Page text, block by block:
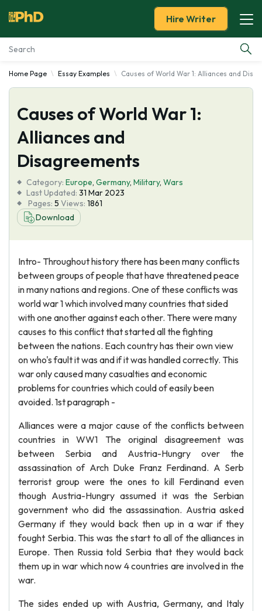
Essay Examples
Services
Tools
About Us
Hire Writer
Home Page Essay Examples Causes of World War 1: Alliances and
Causes of World War 1:
Alliances and
Disagreements
Category: Europe, Germany, Military, Wars
Last Updated: 31 Mar 2023
Pages: 5 Views: 1861
Download
Intro- Throughout history there has been many conflicts
between groups of people that have threatened peace
in many nations and regions. One of these conflicts was
world war 1 which involved many countries that sided
with one another against each other. There were many
causes to this conflict that started all the fighting
between the nations. Each country has their own view
on who's fault it was and if it was handled correctly. This
war only caused many casualties and economic
problems for countries which could of easily been
avoided. 1st paragraph -
Alliances were a major cause of the conflicts between
countries in WW1 The original disagreement was
between Serbia and Austria-Hungry over the
assassination of Arch Duke Franz Ferdinand. A Serb
terrorist group were the ones to kill Ferdinand even
though Austria-Hungry assumed it was the Serbian
government who did the assassination. Austria asked
Germany if they would back then up in a war if they
fought Serbia. This was the start to all of the alliances in
Europe. Then Russia told Serbia that they would back
them up in war which now 4 countries are involved in the
war.
The sides ended up with Austria, Germany, and Italy